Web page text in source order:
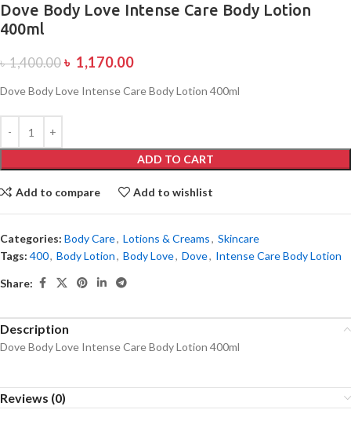
Dove Body Love Intense Care Body Lotion
400ml
৳1,400.00 ৳ 1,170.00
Dove Body Love Intense Care Body Lotion 400ml
ADD TO CART
Add to compare Add to wishlist
Categories: Body Care, Lotions & Creams, Skincare
Tags: 400, Body Lotion, Body Love, Dove, Intense Care Body Lotion
Share:
Description
Dove Body Love Intense Care Body Lotion 400ml
Reviews (0)